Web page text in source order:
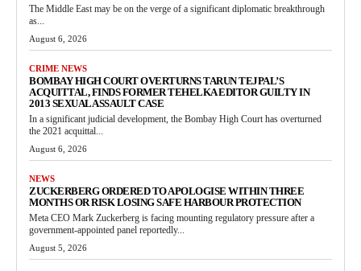
The Middle East may be on the verge of a significant diplomatic breakthrough
as...
August 6, 2026
CRIME NEWS
BOMBAY HIGH COURT OVERTURNS TARUN TEJPAL’S
ACQUITTAL, FINDS FORMER TEHELKA EDITOR GUILTY IN
2013 SEXUAL ASSAULT CASE
In a significant judicial development, the Bombay High Court has overturned
the 2021 acquittal...
August 6, 2026
NEWS
ZUCKERBERG ORDERED TO APOLOGISE WITHIN THREE
MONTHS OR RISK LOSING SAFE HARBOUR PROTECTION
Meta CEO Mark Zuckerberg is facing mounting regulatory pressure after a
government-appointed panel reportedly...
August 5, 2026